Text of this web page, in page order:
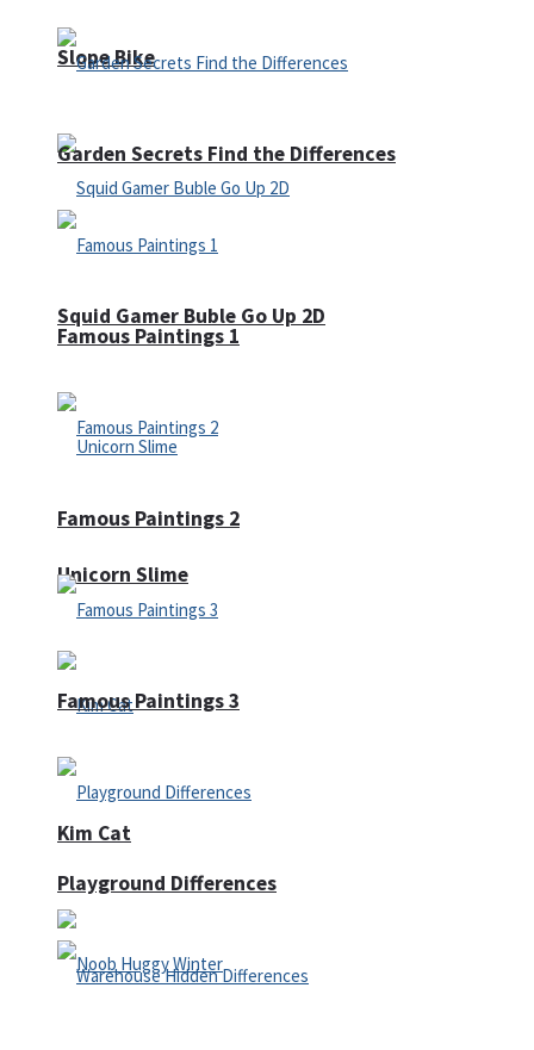
Slope Bike
Squid Gamer Buble Go Up 2D
Unicorn Slime
Kim Cat
Garden Secrets Find the Differences
Famous Paintings 1
Famous Paintings 2
Famous Paintings 3
Playground Differences